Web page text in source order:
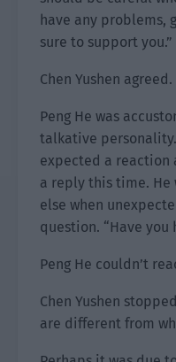
have any problems,
sure to support you.”
Chen Yushen agreed.
Peng He was
talkative
expected a reaction
a reply this time. He
else when
question. “Have you
Peng He couldn’t
Chen Yushen
are different from